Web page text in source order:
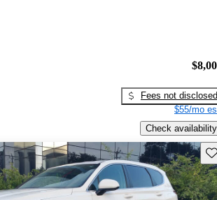
Fees not disclosed
$55/mo
Check availability